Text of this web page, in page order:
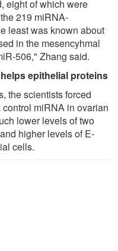
eight of which were
219 miRNA-
least was known about
in the mesencyhmal
506," Zhang said.
epithelial proteins
the scientists forced
miRNA in ovarian
lower levels of two
higher levels of E-
cells.